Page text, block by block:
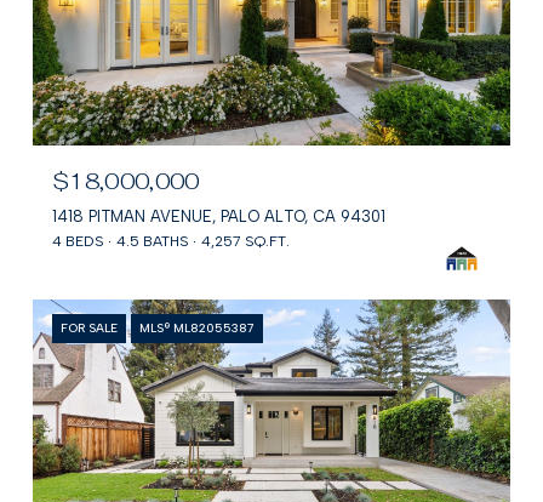
$18,000,000
1418 PITMAN AVENUE, PALO ALTO, CA 94301
4 BEDS 4.5 BATHS 4,257 SQ.FT.
FOR SALE MLS® ML82055387